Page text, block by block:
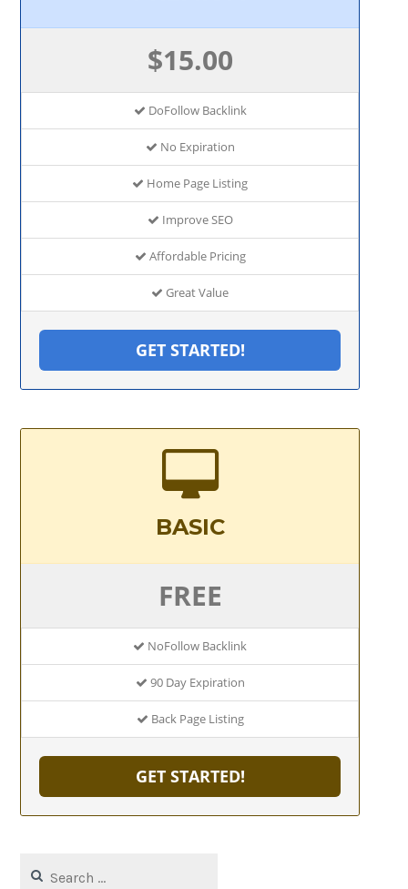
$15.00
DoFollow Backlink
No Expiration
Home Page Listing
Improve SEO
Affordable Pricing
Great Value
GET STARTED!
BASIC
FREE
NoFollow Backlink
90 Day Expiration
Back Page Listing
GET STARTED!
for: